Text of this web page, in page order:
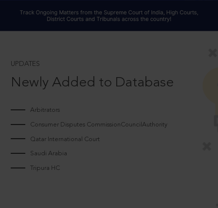
UPDATES
Newly Added to Database
Arbitrators
Consumer Disputes CommissionCouncilAuthority
Qatar International Court
Saudi Arabia
Tripura HC